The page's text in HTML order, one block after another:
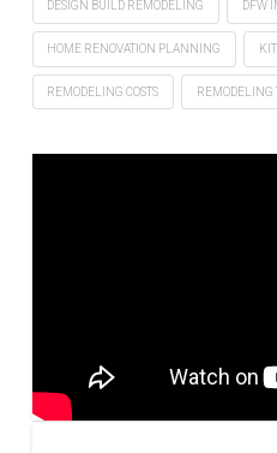
DESIGN BUILD REMODELING DFW
HOME RENOVATION PLANNING
REMODELING COSTS REMODELING